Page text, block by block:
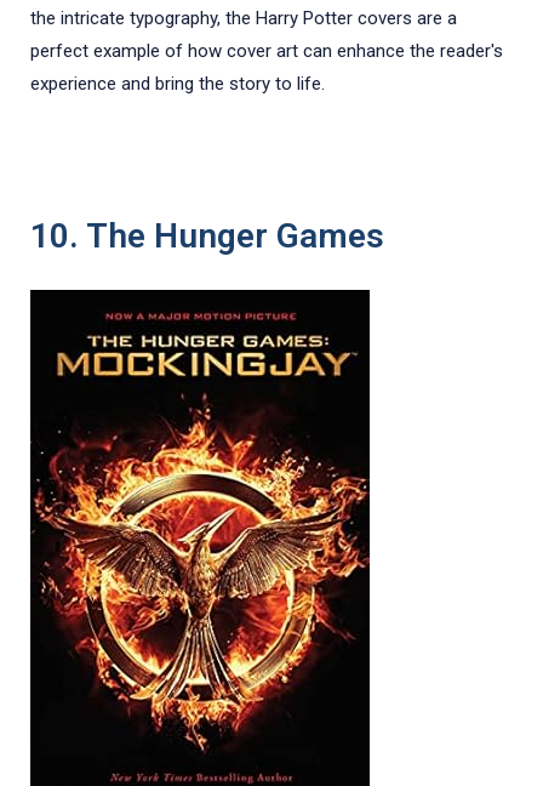
the intricate typography, the Harry Potter covers are a
perfect example of how cover art can enhance the reader's
experience and bring the story to life.
10. The Hunger Games